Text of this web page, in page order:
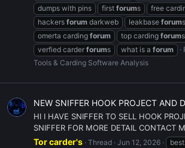
dumps with pins
first forums free
hackers forum darkweb leakbase forums
omerta carding forum top carding forums
verfied carder forums what is a forum
Tools & Carding Software Analysis
NEW SNIFFER HOOK PROJECT AND
HI I HAVE SNIFFER TO SELL HOOK
SNIFFER FOR MORE DETAIL CONTACT
Tor carder's Thread Jun 12, 2026